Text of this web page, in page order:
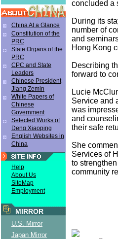
China At a Glance
Constitution of the
PRC
State Organs of the
PRC
CPC and State
Leaders
Chinese President
Jiang Zemin
White Papers of
Chinese
Government
Selected Works of
Deng Xiaoping
English Websites in
China
Help
About Us
SiteMap
Employment
MIRROR
U.S. Mirror
Japan Mirror
concluded a
During its
number of
and
Hong Kong
Describing
forward to
Lucie
Service and
was
and
their safe
She
Services of
to
community